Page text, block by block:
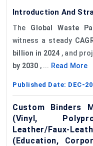
Introduction And
The Global Waste
witness a steady
billion in 2024 , and
by 2030 , ... Read More
Published Date: DEC-
Custom Binders
(Vinyl,
Leather/Faux-
(Education,